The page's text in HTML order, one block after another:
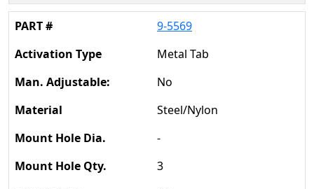
9-5569
Metal Tab
No
Steel/Nylon
-
3